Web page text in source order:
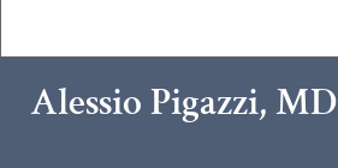
Alessio Pigazzi, MD